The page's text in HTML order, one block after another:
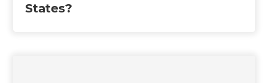
States?